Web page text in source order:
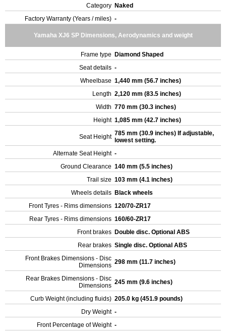
Category Naked
Factory Warranty (Years / miles) -
Yamaha XJ6 SP Dimensions, Aerodynamics and weight
Frame type
Diamond Shaped
Seat details -
Wheelbase 1,440 mm (56.7 inches)
Length 2,120 mm (83.5 inches)
Width 770 mm (30.3 inches)
Height 1,085 mm (42.7 inches)
Seat Height 785 mm (30.9 inches) If adjustable,
lowest setting.
Alternate Seat Height -
Ground Clearance 140 mm (5.5 inches)
Trail size 103 mm (4.1 inches)
Wheels details Black wheels
Front Tyres - Rims dimensions 120/70-ZR17
Rear Tyres - Rims dimensions 160/60-ZR17
Front brakes Double disc. Optional ABS
Rear brakes Single disc. Optional ABS
Front Brakes Dimensions - Disc
Dimensions 298 mm (11.7 inches)
Rear Brakes Dimensions - Disc
Dimensions 245 mm (9.6 inches)
Curb Weight (including fluids) 205.0 kg (451.9 pounds)
Dry Weight -
Front Percentage of Weight -